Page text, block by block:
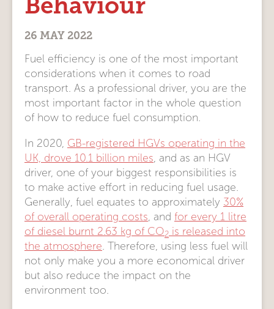
Behaviour
26 MAY 2022
Fuel efficiency is one of the most important
considerations when it comes to road
transport. As a professional driver, you are the
most important factor in the whole question
of how to reduce fuel consumption.
In 2020, GB-registered HGVs operating in the
UK, drove 10.1 billion miles , and as an HGV
driver, one of your biggest responsibilities is
to make active effort in reducing fuel usage.
Generally, fuel equates to approximately 30%
of overall operating costs , and for every 1 litre
of diesel burnt 2.63 kg of CO2 is released into
the atmosphere . Therefore, using less fuel will
not only make you a more economical driver
but also reduce the impact on the
environment too.